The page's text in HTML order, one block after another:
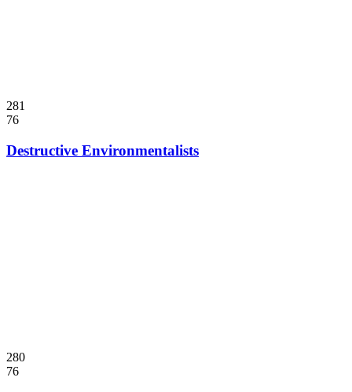
281
76
Destructive Environmentalists
280
76